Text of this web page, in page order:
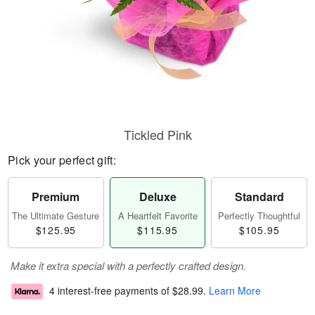
Tickled Pink
Pick your perfect gift:
Premium
The Ultimate Gesture
$125.95
Deluxe
A Heartfelt Favorite
$115.95
Standard
Perfectly Thoughtful
$105.95
Make it extra special with a perfectly crafted design.
4 interest-free payments of $28.99. Learn More